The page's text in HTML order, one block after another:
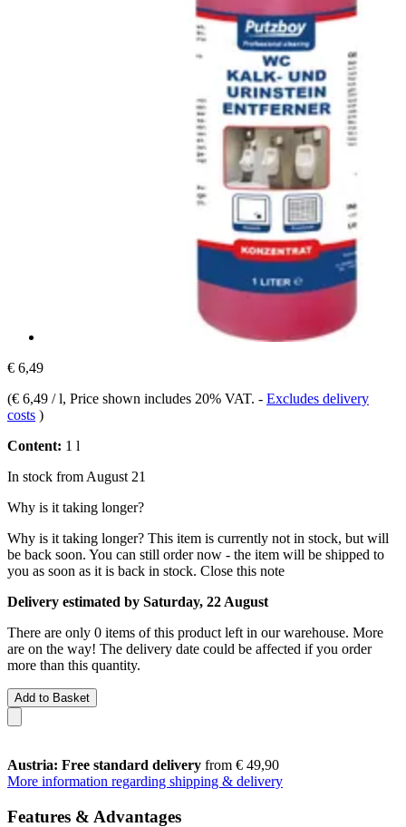
€ 6,49
(€ 6,49 / l, Price shown includes 20% VAT. - Excludes delivery
costs )
Content: 1 l
In stock from August 21
Why is it taking longer?
Why is it taking longer? This item is currently not in stock, but will
be back soon. You can still order now - the item will be shipped to
you as soon as it is back in stock. Close this note
Delivery estimated by Saturday, 22 August
There are only 0 items of this product left in our warehouse. More
are on the way! The delivery date could be affected if you order
more than this quantity.
Add to Basket
Austria: Free standard delivery from € 49,90
More information regarding shipping & delivery
Features & Advantages